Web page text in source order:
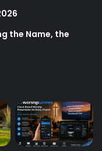
the Name, the